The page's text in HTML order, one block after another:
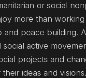
or social
more than
peace building.
active
projects and
ideas and